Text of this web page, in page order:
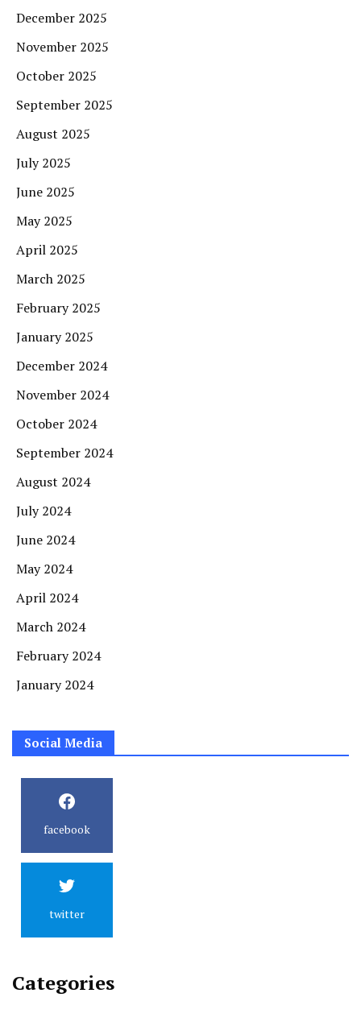
December 2025
November 2025
October 2025
September 2025
August 2025
July 2025
June 2025
May 2025
April 2025
March 2025
February 2025
January 2025
December 2024
November 2024
October 2024
September 2024
August 2024
July 2024
June 2024
May 2024
April 2024
March 2024
February 2024
January 2024
Social Media
facebook
twitter
Categories